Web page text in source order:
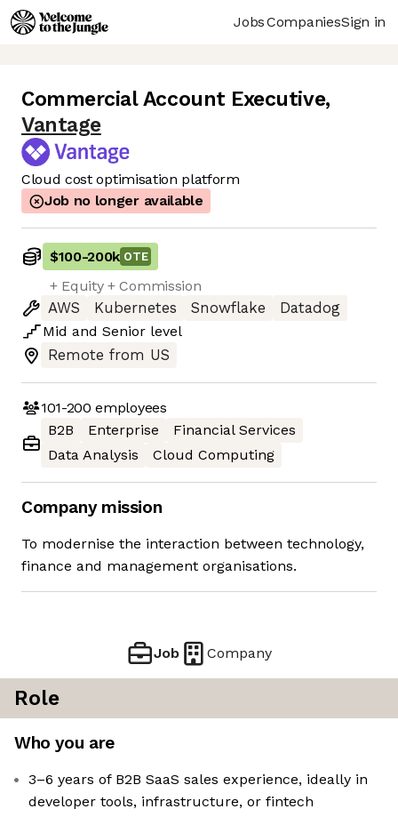
JobsCompaniesSign in
Commercial Account Executive,
Vantage
Cloud cost optimisation platform
Job no longer available
$100-200k OTE
+ Equity + Commission
AWS
Kubernetes Snowflake
Datadog
Mid and Senior level
Remote from US
101-200 employees
B2B
Enterprise
Financial Services
Data Analysis
Cloud Computing
Company mission
To modernise the interaction between technology,
finance and management organisations.
Job Company
Role
Who you are
3–6 years of B2B SaaS sales experience, ideally in
developer tools, infrastructure, or fintech